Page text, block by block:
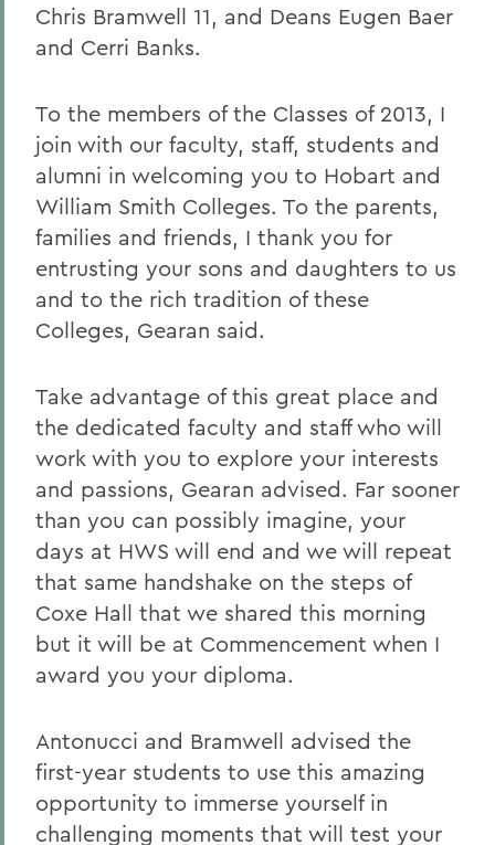
Chris Bramwell 11, and Deans Eugen Baer
and Cerri Banks.
To the members of the Classes of 2013, I
join with our faculty, staff, students and
alumni in welcoming you to Hobart and
William Smith Colleges. To the parents,
families and friends, I thank you for
entrusting your sons and daughters to us
and to the rich tradition of these
Colleges, Gearan said.
Take advantage of this great place and
the dedicated faculty and staff who will
work with you to explore your interests
and passions, Gearan advised. Far sooner
than you can possibly imagine, your
days at HWS will end and we will repeat
that same handshake on the steps of
Coxe Hall that we shared this morning
but it will be at Commencement when I
award you your diploma.
Antonucci and Bramwell advised the
first-year students to use this amazing
opportunity to immerse yourself in
challenging moments that will test your